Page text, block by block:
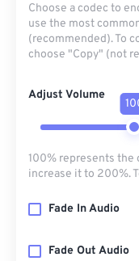
Choose a codec to
use the most
(recommended). To
choose "Copy" (not
Adjust Volume
100% represents the
increase it to 200%.
Fade In Audio
Fade Out Audio